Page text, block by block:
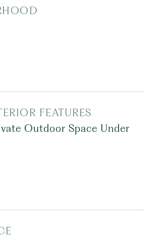
FEATURES
Outdoor Space Under